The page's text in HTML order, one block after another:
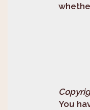
You